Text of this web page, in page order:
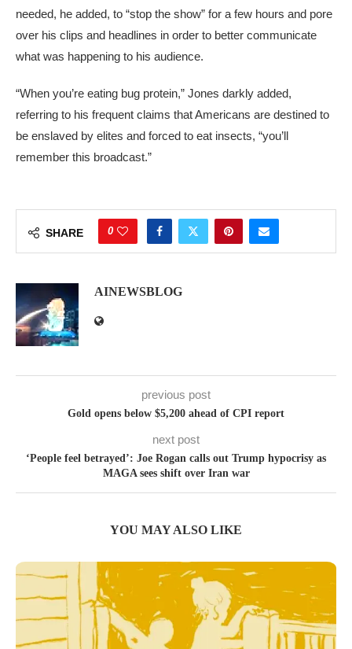
needed, he added, to “stop the show” for a few hours and pore
over his clips and headlines in order to better communicate
what was happening to his audience.
“When you’re eating bug protein,” Jones darkly added,
referring to his frequent claims that Americans are destined to
be enslaved by elites and forced to eat insects, “you’ll
remember this broadcast.”
SHARE 0
AINEWSBLOG
previous post
Gold opens below $5,200 ahead of CPI report
next post
‘People feel betrayed’: Joe Rogan calls out Trump hypocrisy as
MAGA sees shift over Iran war
YOU MAY ALSO LIKE